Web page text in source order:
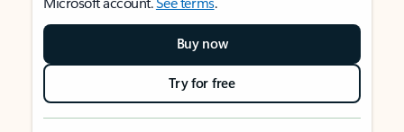
Buy now
Try for free